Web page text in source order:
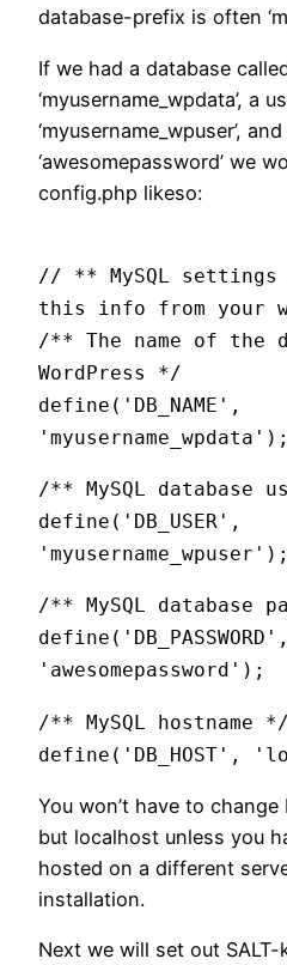
database-prefix is often
If we had a database
‘myusername_wpdata’, a
‘myusername_wpuser’,
‘awesomepassword’ we
config.php likeso:
// ** MySQL settings
this info from your
/** The name of the
WordPress */
define('DB_NAME',
'myusername_wpdata');
/** MySQL database
define('DB_USER',
'myusername_wpuser');
/** MySQL database
define('DB_PASSWORD',
'awesomepassword');
/** MySQL hostname */
define('DB_HOST',
You won’t have to change
but localhost unless you
hosted on a different
installation.
Next we will set out SALT-